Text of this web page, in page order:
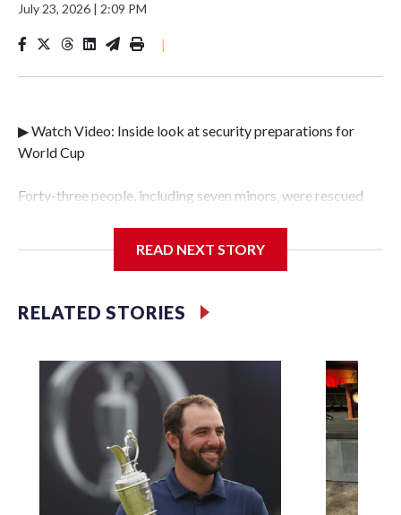
July 23, 2026 | 2:09 PM
|
▶ Watch Video: Inside look at security preparations for
World Cup
Forty-three people, including seven minors, were rescued
Police Department's Special Victims Unit.The rescue
specialized NYPD detectives who arrested 89
individuals."The surprise was really the outpouring of
our partners," said Inspector Gary Marcus, commanding
officer of the Special Victims Unit.Those rescued, largely
the victims of sex trafficking, are now being supported with
an array of social services for the victims, including food,
housing and counseling.The 87 operations carried out
during the World Cup have generated new leads, officials
said, and law enforcement agencies are building more cases
READ NEXT STORY
RELATED STORIES